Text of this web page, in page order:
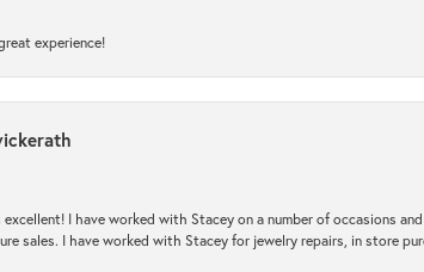
experience!
excellent! I have worked with Stacey on a number of occasions
sales. I have worked with Stacey for jewelry repairs, in store